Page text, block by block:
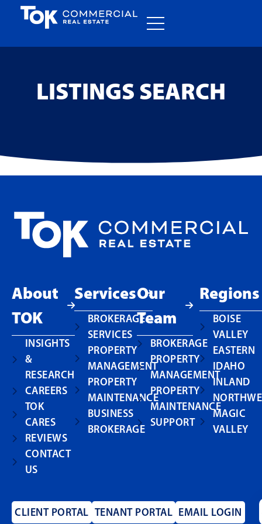
LISTINGS SEARCH
About
TOK
INSIGHTS
&
RESEARCH
CAREERS
TOK
CARES
REVIEWS
CONTACT
US
Services
BROKERAGE
SERVICES
PROPERTY
MANAGEMENT
PROPERTY
MAINTENANCE
BUSINESS
BROKERAGE
Our
Team
BROKERAGE
PROPERTY
MANAGEMENT
PROPERTY
MAINTENANCE
SUPPORT
Regions
BOISE
VALLEY
EASTERN
IDAHO
INLAND
MAGIC
VALLEY
CLIENT PORTAL TENANT PORTAL EMAIL LOGIN